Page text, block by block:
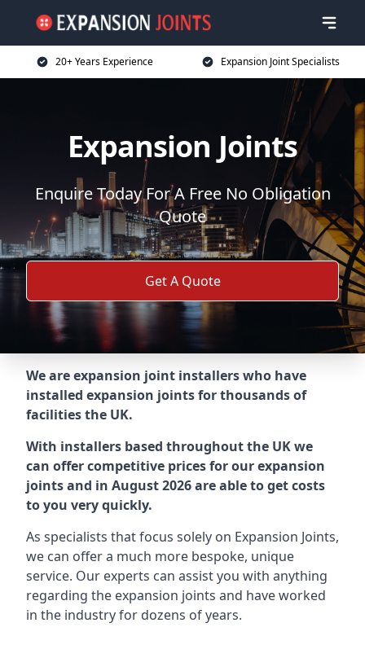
20+ Years Experience Expansion Joint Specialists
Expansion Joints
Enquire Today For A Free No Obligation
Quote
Get A Quote
We are expansion joint installers who have
installed expansion joints for thousands of
facilities the UK.
With installers based throughout the UK we
can offer competitive prices for our expansion
joints and in August 2026 are able to get costs
to you very quickly.
As specialists that focus solely on Expansion Joints,
we can offer a much more bespoke, unique
service. Our experts can assist you with anything
regarding the expansion joints and have worked
in the industry for dozens of years.